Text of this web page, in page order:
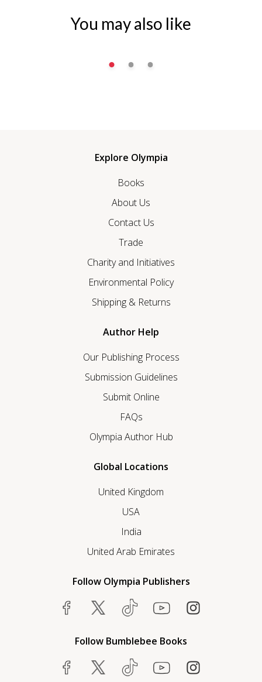
You may also like
Explore Olympia
Books
About Us
Contact Us
Trade
Charity and Initiatives
Environmental Policy
Shipping & Returns
Author Help
Our Publishing Process
Submission Guidelines
Submit Online
FAQs
Olympia Author Hub
Global Locations
United Kingdom
USA
India
United Arab Emirates
Follow Olympia Publishers
Follow Bumblebee Books